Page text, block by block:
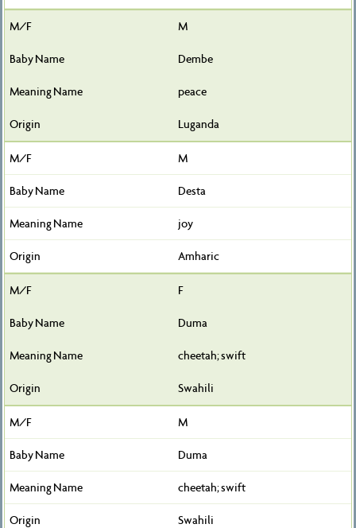
M
Dembe
peace
Luganda
M
Desta
joy
Amharic
F
Duma
cheetah; swift
Swahili
M
Duma
cheetah; swift
Swahili